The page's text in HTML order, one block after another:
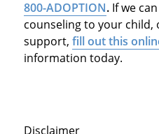
800-ADOPTION. If we
counseling to your
support, fill out this
information today.
Disclaimer